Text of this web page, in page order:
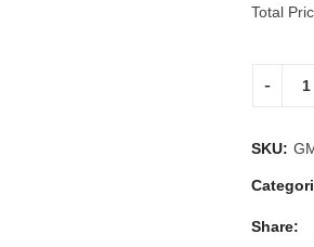
Total
SKU:
Share: